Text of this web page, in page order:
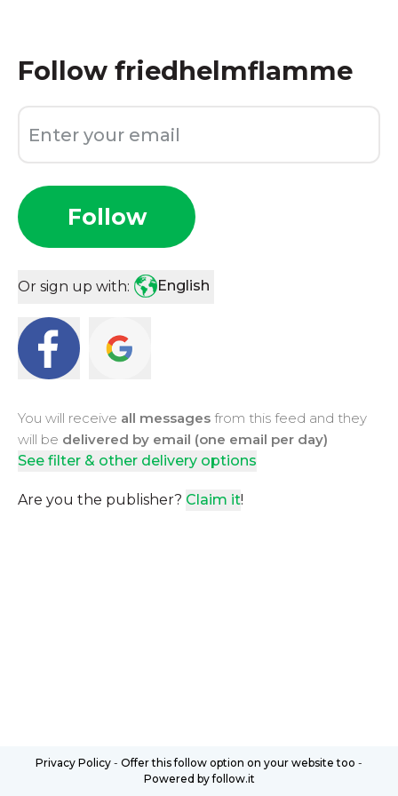
Follow friedhelmflamme
Follow
Or sign up with: English
You will receive all messages from this feed and they
will be delivered by email (one email per day)
See filter & other delivery options
Are you the publisher? Claim it!
Privacy Policy - Offer this follow option on your website too -
Powered by follow.it